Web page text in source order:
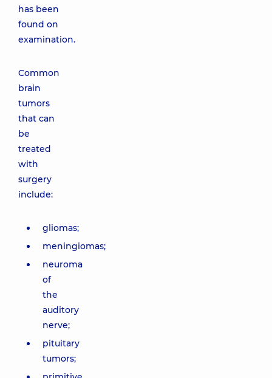
has been
found on
examination.
Common
brain
tumors
that can
be
treated
with
surgery
include:
gliomas;
meningiomas;
neuroma
of
the
auditory
nerve;
pituitary
tumors;